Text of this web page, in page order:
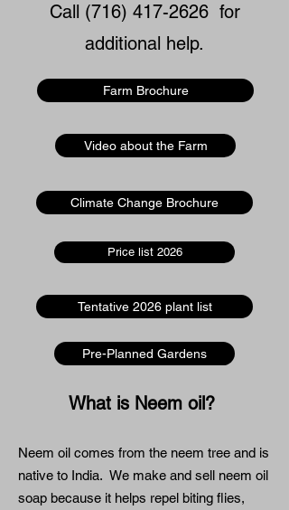
Call (716) 417-2626for
additional help.
Farm Brochure
Video about the Farm
Climate Change Brochure
Price list 2026
Tentative 2026 plant list
Pre-Planned Gardens
What is Neem oil?
Neem oil comes from the neem tree and is
native to India. We make and sell neem oil
soap because it helps repel biting flies,